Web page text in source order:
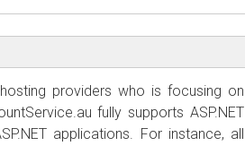
providers who is focusing on
fully supports ASP.NET
applications. For instance, all